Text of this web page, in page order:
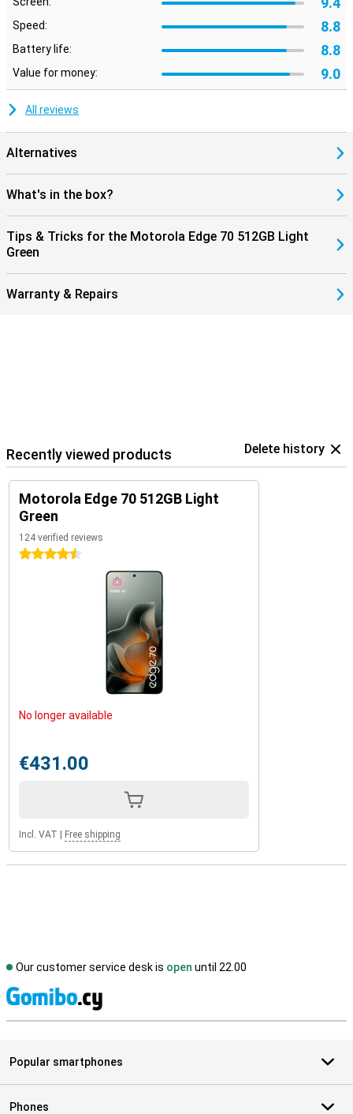
Speed: 8.8
Battery life: 8.8
Value for money: 9.0
All reviews
Alternatives
What's in the box?
Tips & Tricks for the Motorola Edge 70 512GB Light
Green
Warranty & Repairs
Recently viewed products Delete history
Motorola Edge 70 512GB Light
Green
124 verified reviews
4.5 stars
No longer available
€431.00
Incl. VAT Free shipping
Our customer service desk is open until 22.00
Popular smartphones
Phones